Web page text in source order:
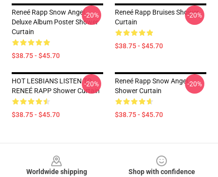
Reneé Rapp Snow Angel
Deluxe Album Poster Shower
Curtain
$38.75 - $45.70
-20%
Reneé Rapp Bruises Shower
Curtain
$38.75 - $45.70
-20%
HOT LESBIANS LISTEN TO
RENEÉ RAPP Shower Curtain
$38.75 - $45.70
-20%
Reneé Rapp Snow Angel
Shower Curtain
$38.75 - $45.70
-20%
Worldwide shipping
Shop with confidence